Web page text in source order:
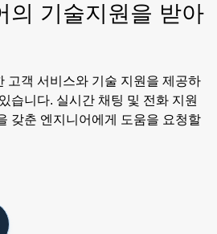
의 기술지원을 받아
고객 서비스와 기술 지원을 제공하
습니다. 실시간 채팅 및 전화 지원
갖춘 엔지니어에게 도움을 요청할